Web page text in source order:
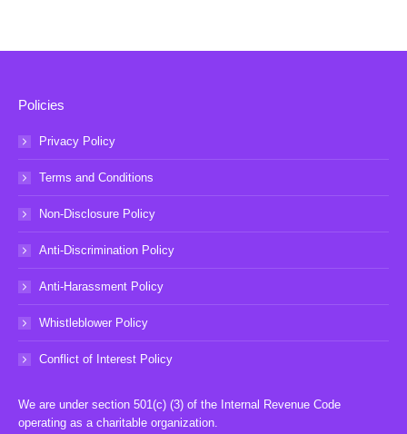
Policies
Privacy Policy
Terms and Conditions
Non-Disclosure Policy
Anti-Discrimination Policy
Anti-Harassment Policy
Whistleblower Policy
Conflict of Interest Policy
We are under section 501(c) (3) of the Internal Revenue Code
operating as a charitable organization.